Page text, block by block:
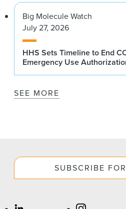
Big Molecule Watch
July 27, 2026
HHS Sets Timeline to End
Emergency Use
SEE MORE
SUBSCRIBE